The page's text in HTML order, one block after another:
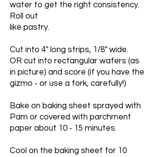
water to get the right consistency.
Roll out
like pastry.
Cut into 4" long strips, 1/8" wide.
OR cut into rectangular wafers (as
in picture) and score (if you have the
gizmo ‐ or use a fork, carefully!)
Bake on baking sheet sprayed with
Pam or covered with parchment
paper about 10 ‐ 15 minutes.
Cool on the baking sheet for 10